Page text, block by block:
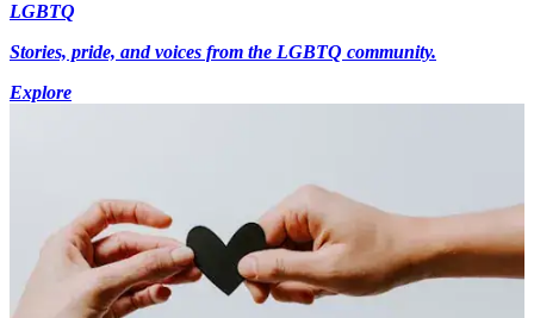
LGBTQ
Stories, pride, and voices from the LGBTQ community.
Explore